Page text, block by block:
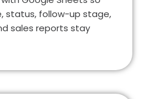
status, follow-up stage,
sales reports stay